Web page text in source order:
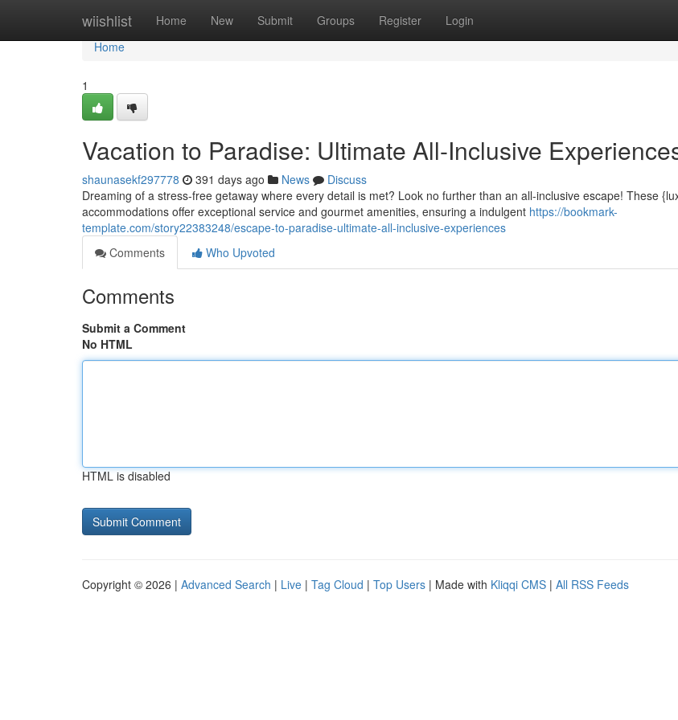
wiishlist Home New Submit Groups Register Login
Home
Home
1
Vacation to Paradise: Ultimate All-Inclusive
shaunasekf297778 391 days ago News
Discuss
Dreaming of a stress-free getaway where every detail is met? Look no further than an all-inclusive escape! These
accommodations offer exceptional service and gourmet amenities, ensuring a indulgent https://bookmark-
template.com/story22383248/escape-to-paradise-ultimate-all-inclusive-experiences
Comments
Who Upvoted
Comments
Submit a Comment
No HTML
HTML is disabled
Copyright © 2026 | Advanced Search | Live | Tag Cloud | Top Users | Made with Kliqqi CMS | All RSS Feeds